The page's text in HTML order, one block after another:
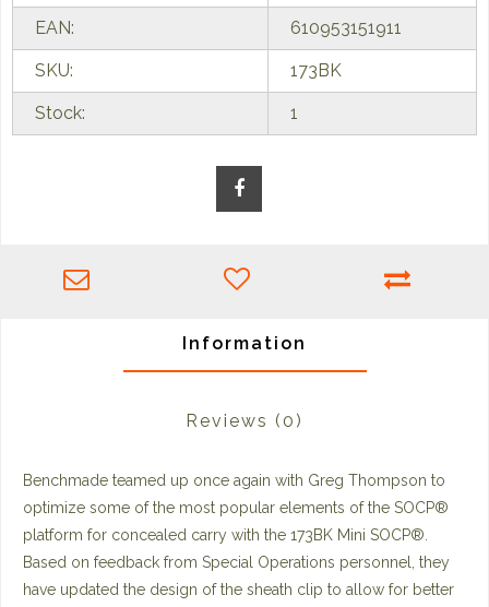
EAN: 610953151911
SKU: 173BK
Stock: 1
Information
Reviews (0)
Benchmade teamed up once again with Greg Thompson to
optimize some of the most popular elements of the SOCP®
platform for concealed carry with the 173BK Mini SOCP®.
Based on feedback from Special Operations personnel, they
have updated the design of the sheath clip to allow for better